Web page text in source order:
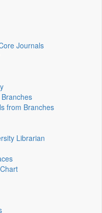
Journals
from Branches
Librarian